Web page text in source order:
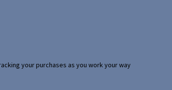
your purchases as you work your way